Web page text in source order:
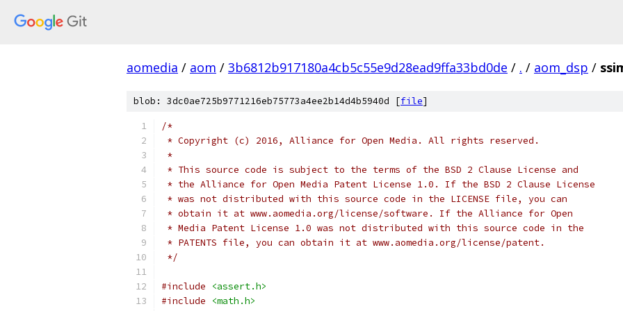
aomedia / aom / 3b6812b917180a4cb5c55e9d28ead9ffa33bd0de / . / aom_dsp /
blob: 3dc0ae725b9771216eb75773a4ee2b14d4b5940d [file]
/*
* Copyright (c) 2016, Alliance for Open Media. All rights reserved.
*
* This source code is subject to the terms of the BSD 2 Clause License and
* the Alliance for Open Media Patent License 1.0. If the BSD 2 Clause License
* was not distributed with this source code in the LICENSE file, you can
* obtain it at www.aomedia.org/license/software. If the Alliance for Open
* Media Patent License 1.0 was not distributed with this source code in the
* PATENTS file, you can obtain it at www.aomedia.org/license/patent.
*/
#include
<assert.h>
#include
<math.h>